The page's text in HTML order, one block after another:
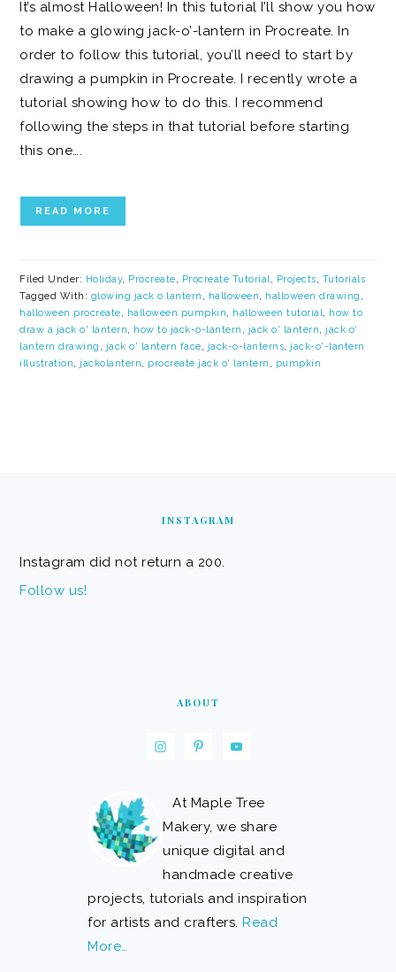
It’s almost Halloween! In this tutorial I’ll show you how
to make a glowing jack-o’-lantern in Procreate. In
order to follow this tutorial, you’ll need to start by
drawing a pumpkin in Procreate. I recently wrote a
tutorial showing how to do this. I recommend
following the steps in that tutorial before starting
this one….
READ MORE
Filed Under: Holiday, Procreate, Procreate Tutorial, Projects, Tutorials
Tagged With: glowing jack o lantern , halloween, halloween drawing ,
halloween procreate, halloween pumpkin, halloween tutorial, how to
draw a jack o' lantern, how to jack-o-lantern , jack o' lantern, jack o'
lantern drawing , jack o' lantern face, jack-o-lanterns, jack-o'-lantern
illustration, jackolantern, procreate jack o' lantern , pumpkin
INSTAGRAM
Instagram did not return a 200.
Follow us!
ABOUT
At Maple Tree
Makery, we share
unique digital and
handmade creative
projects, tutorials and inspiration
for artists and crafters.Read
More…